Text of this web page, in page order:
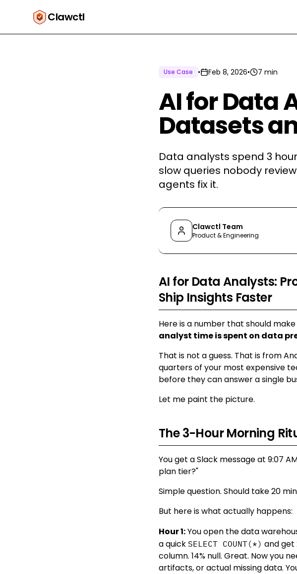
Clawctl
Use Case • Feb 8, 2026• 7 min
AI for Data
Datasets
Data analysts spend 3
slow queries nobody
agents fix it.
Clawctl Team
Product & Engineering
AI for Data Analysts:
Ship Insights Faster
Here is a number that should
analyst time is spent on data
That is not a guess. That is from
quarters of your most expensive
before they can answer a single
Let me paint the picture.
The 3-Hour Morning
You get a Slack message at 9:07
plan tier?"
Simple question. Should take 20
But here is what actually happens:
Hour 1:You open the data
a quick SELECT COUNT(*) and get
column. 14% null. Great. Now you
artifacts, or actual missing data.